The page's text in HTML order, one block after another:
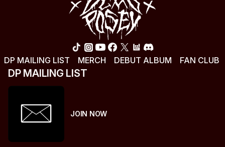
DP MAILING LIST MERCH DEBUT ALBUM FAN CLUB
DP MAILING LIST
JOIN NOW